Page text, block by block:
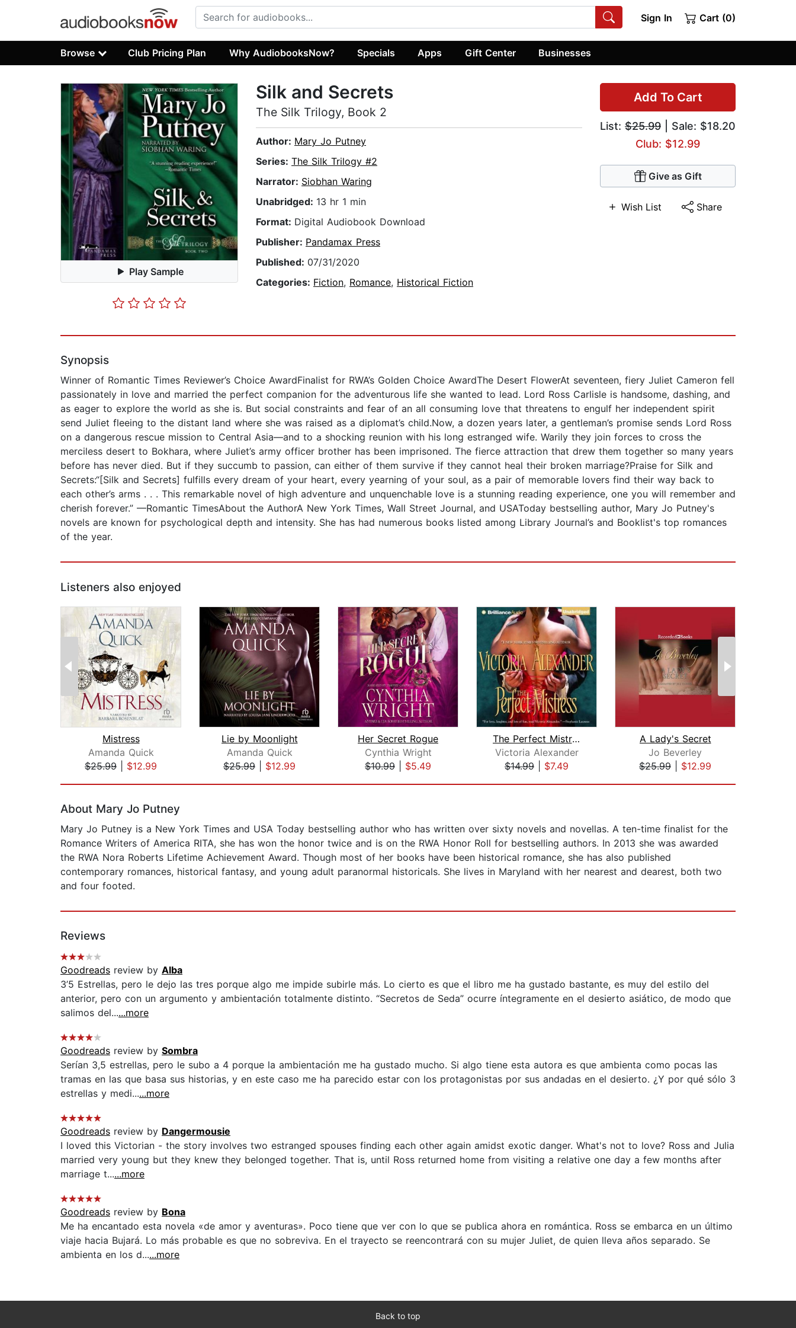
Sign In Cart (0)
Browse Club Pricing Plan Why AudiobooksNow? Specials Apps Gift Center Businesses
Play Sample
Add To Cart
List: $25.99 | Sale: $18.20
Club: $12.99
Give as Gift
Wish List Share
Silk and Secrets
The Silk Trilogy, Book 2
Author: Mary Jo Putney
Series: The Silk Trilogy #2
Narrator: Siobhan Waring
Unabridged: 13 hr 1 min
Format: Digital Audiobook Download
Publisher: Pandamax Press
Published: 07/31/2020
Categories: Fiction, Romance, Historical Fiction
Synopsis
Winner of Romantic Times Reviewer’s Choice AwardFinalist for RWA’s Golden Choice AwardThe Desert FlowerAt seventeen, fiery Juliet Cameron fell
passionately in love and married the perfect companion for the adventurous life she wanted to lead. Lord Ross Carlisle is handsome, dashing, and
as eager to explore the world as she is. But social constraints and fear of an all consuming love that threatens to engulf her independent spirit
send Juliet fleeing to the distant land where she was raised as a diplomat’s child.Now, a dozen years later, a gentleman’s promise sends Lord Ross
on a dangerous rescue mission to Central Asia—and to a shocking reunion with his long estranged wife. Warily they join forces to cross the
merciless desert to Bokhara, where Juliet’s army officer brother has been imprisoned. The fierce attraction that drew them together so many years
before has never died. But if they succumb to passion, can either of them survive if they cannot heal their broken marriage?Praise for Silk and
Secrets:“[Silk and Secrets] fulfills every dream of your heart, every yearning of your soul, as a pair of memorable lovers find their way back to
each other’s arms . . . This remarkable novel of high adventure and unquenchable love is a stunning reading experience, one you will remember and
cherish forever.” —Romantic TimesAbout the AuthorA New York Times, Wall Street Journal, and USAToday bestselling author, Mary Jo Putney's
novels are known for psychological depth and intensity. She has had numerous books listed among Library Journal’s and Booklist's top romances
of the year.
Listeners also enjoyed
Mistress
Amanda Quick
$25.99
$12.99
Lie by Moonlight
Amanda Quick
$25.99
$12.99
Her Secret Rogue
Cynthia Wright
$10.99
$5.49
The Perfect Mistress
Victoria Alexander
$14.99
$7.49
A Lady's Secret
Jo Beverley
$25.99
$12.99
About Mary Jo Putney
Mary Jo Putney is a New York Times and USA Today bestselling author who has written over sixty novels and novellas. A ten-time finalist for the
Romance Writers of America RITA, she has won the honor twice and is on the RWA Honor Roll for bestselling authors. In 2013 she was awarded
the RWA Nora Roberts Lifetime Achievement Award. Though most of her books have been historical romance, she has also published
contemporary romances, historical fantasy, and young adult paranormal historicals. She lives in Maryland with her nearest and dearest, both two
and four footed.
Reviews
Goodreads review by Alba
3’5 Estrellas, pero le dejo las tres porque algo me impide subirle más. Lo cierto es que el libro me ha gustado bastante, es muy del estilo del
anterior, pero con un argumento y ambientación totalmente distinto. “Secretos de Seda” ocurre íntegramente en el desierto asiático, de modo que
salimos del......more
Goodreads review by Sombra
Serían 3,5 estrellas, pero le subo a 4 porque la ambientación me ha gustado mucho. Si algo tiene esta autora es que ambienta como pocas las
tramas en las que basa sus historias, y en este caso me ha parecido estar con los protagonistas por sus andadas en el desierto. ¿Y por qué sólo 3
estrellas y medi......more
Goodreads review by Dangermousie
I loved this Victorian - the story involves two estranged spouses finding each other again amidst exotic danger. What's not to love? Ross and Julia
married very young but they knew they belonged together. That is, until Ross returned home from visiting a relative one day a few months after
marriage t......more
Goodreads review by Bona
Me ha encantado esta novela «de amor y aventuras». Poco tiene que ver con lo que se publica ahora en romántica. Ross se embarca en un último
viaje hacia Bujará. Lo más probable es que no sobreviva. En el trayecto se reencontrará con su mujer Juliet, de quien lleva años separado. Se
ambienta en los d......more
Back to top